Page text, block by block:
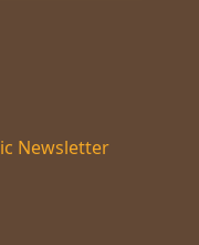
Newsletter